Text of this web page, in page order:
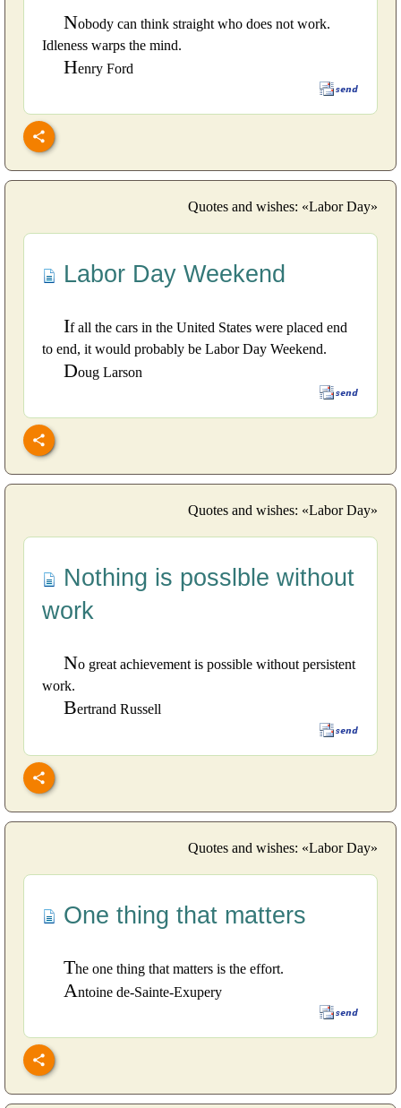
Nobody can think straight who does not work.
Idleness warps the mind.
Henry Ford
Quotes and wishes: «Labor Day»
Labor Day Weekend
If all the cars in the United States were placed end
to end, it would probably be Labor Day Weekend.
Doug Larson
Quotes and wishes: «Labor Day»
Nothing is posslble without
work
No great achievement is possible without persistent
work.
Bertrand Russell
Quotes and wishes: «Labor Day»
One thing that matters
The one thing that matters is the effort.
Antoine de-Sainte-Exupery